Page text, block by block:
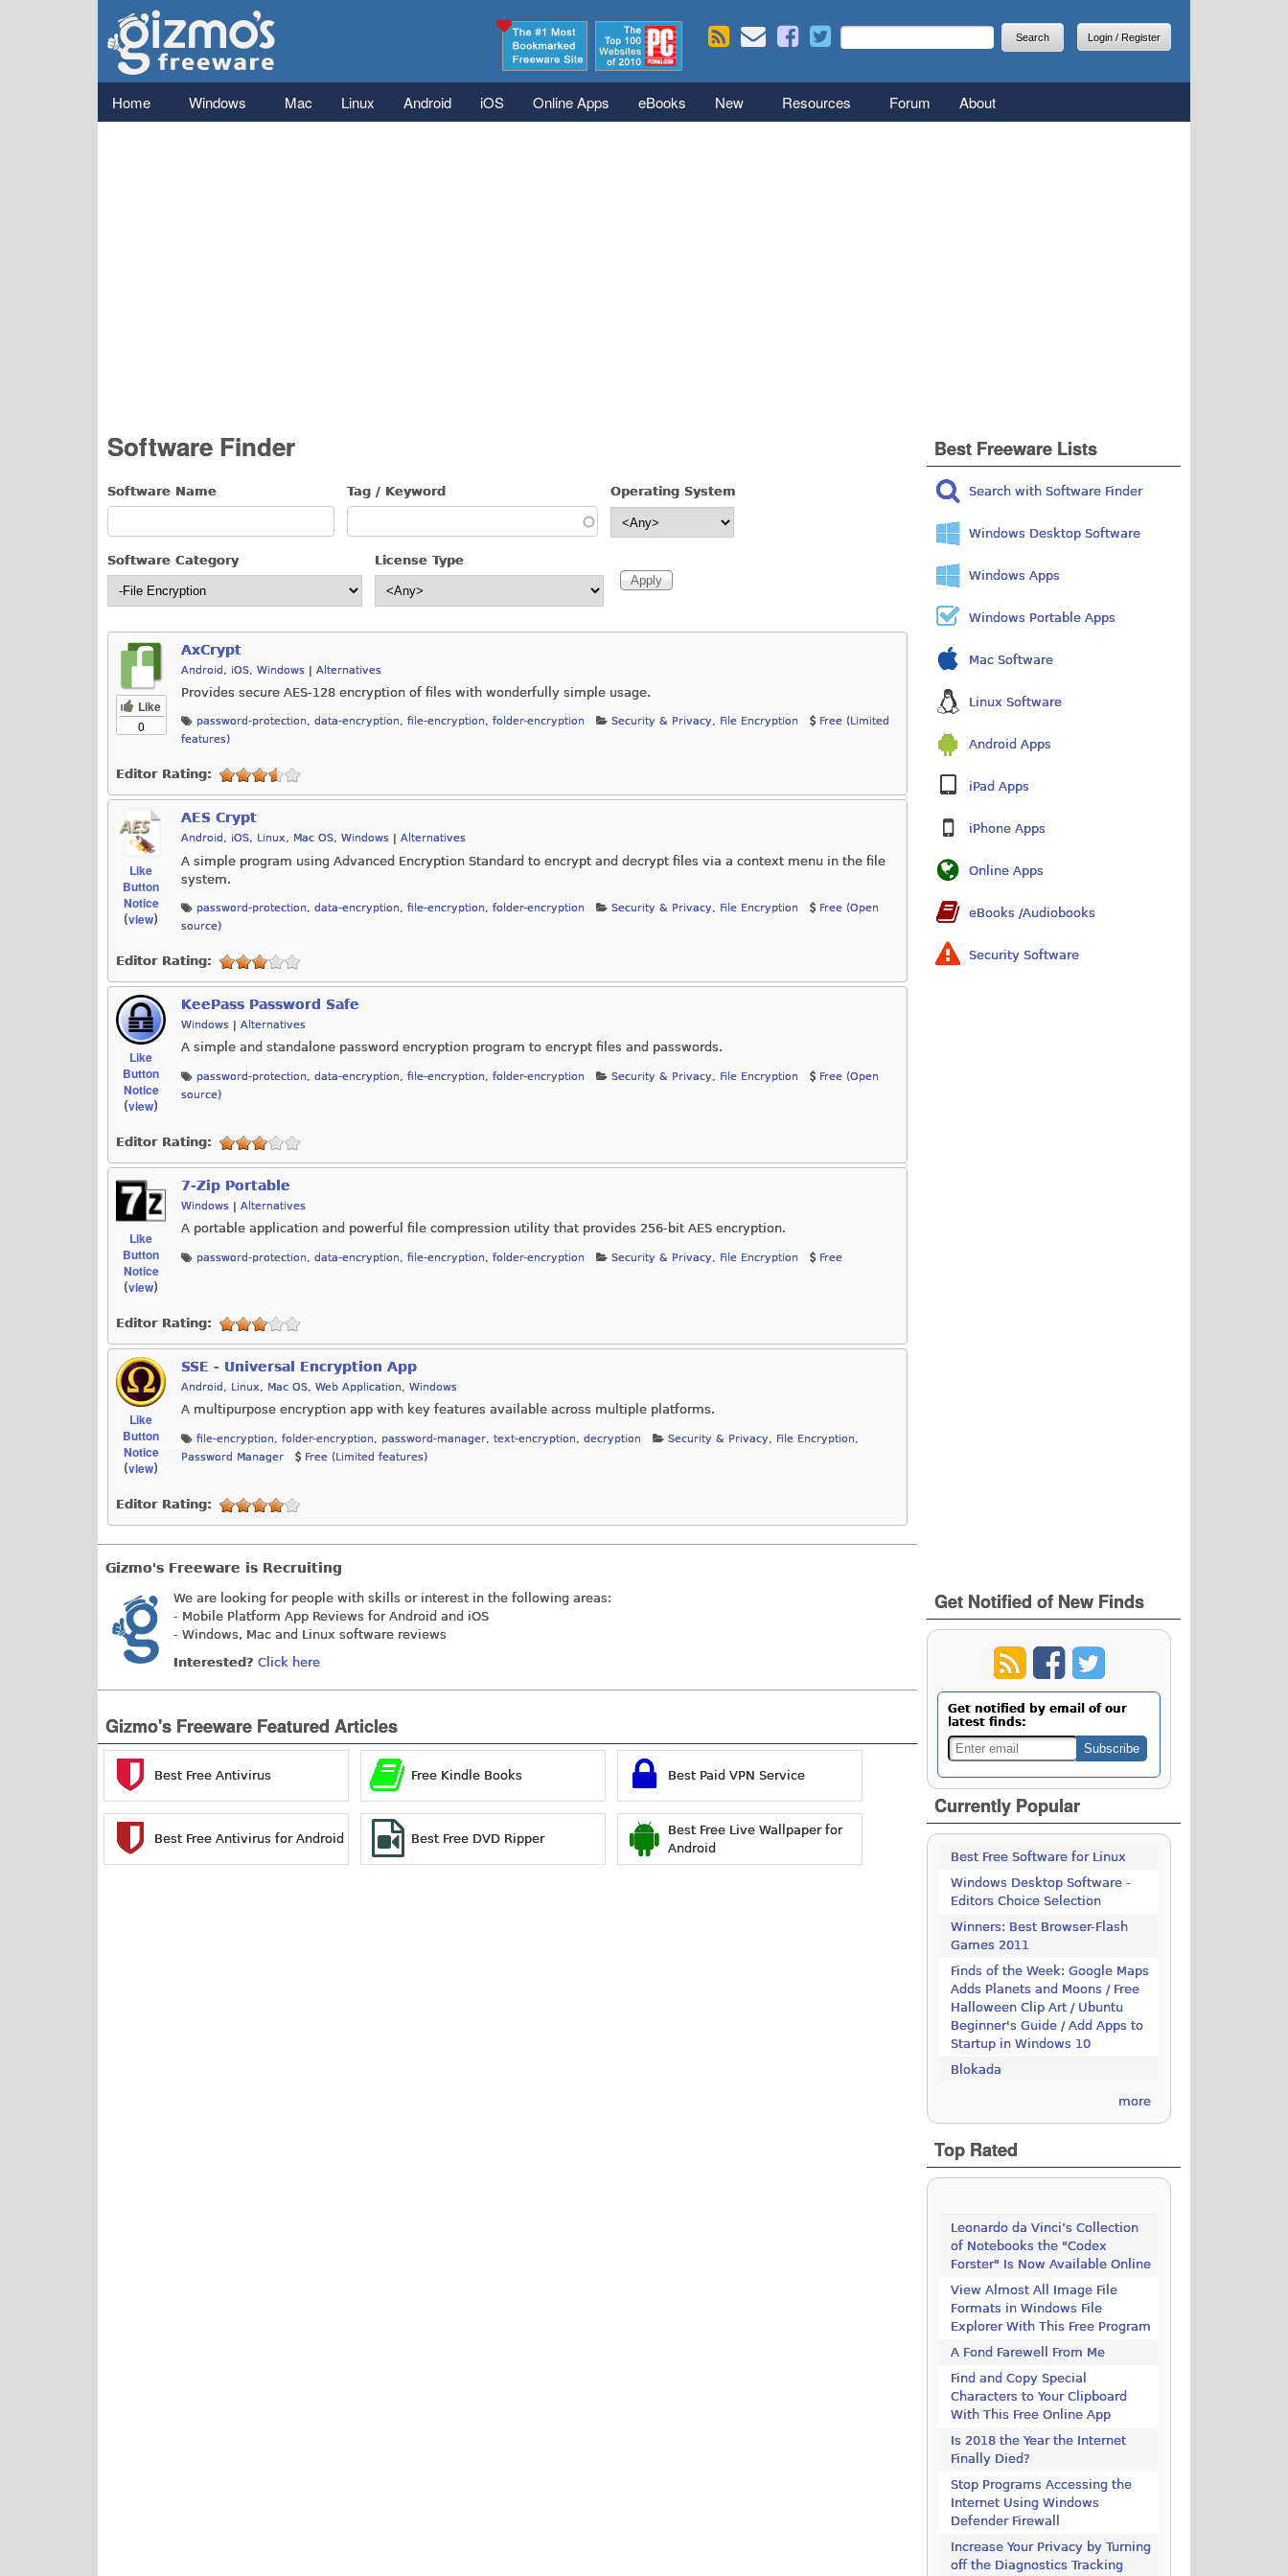
Gizmo's
Freeware
Search form
Search
Login / Register
Main menu
Home Windows Mac Linux Android iOS Online Apps eBooks New Resources Forum About
Software Finder
Software Name Tag / Keyword Operating System
Software Category License Type
Like
0
AxCrypt
Android , iOS, Windows | Alternatives
Provides secure AES-128 encryption of files with wonderfully simple usage.
password-protection, data-encryption, file-encryption, folder-encryption Security & Privacy, File Encryption
Free (Limited
features)
Editor Rating:
Like
Button
Notice
(view)
AES Crypt
Android , iOS, Linux, Mac OS, Windows Alternatives
A simple program using Advanced Encryption Standard to encrypt and decrypt files via a context menu in the file
system.
password-protection, data-encryption, file-encryption, folder-encryption Security & Privacy, File Encryption
Free (Open
source)
Editor Rating:
Like
Button
Notice
(view)
KeePass Password Safe
Windows | Alternatives
A simple and standalone password encryption program to encrypt files and passwords.
password-protection data-encryption file-encryption folder-encryption Security & Privacy File Encryption
Free (Open
source)
Editor Rating:
Like
Button
Notice
(view)
7-Zip Portable
Windows | Alternatives
A portable application and powerful file compression utility that provides 256-bit AES encryption.
password-protection data-encryption file-encryption folder-encryption Security & Privacy File Encryption Free
Editor Rating:
Like
Button
Notice
(view)
SSE - Universal Encryption App
Android , Linux, Mac OS, Web Application, Windows
A multipurpose encryption app with key features available across multiple platforms.
file-encryption folder-encryption password-manager text-encryption decryption Security & Privacy File Encryption
Password Manager
Free (Limited features)
Editor Rating:
Gizmo's Freeware is Recruiting
We are looking for people with skills or interest in the following areas:
- Mobile Platform App Reviews for Android and iOS
- Windows, Mac and Linux software reviews
Interested? Click here
Gizmo's Freeware Featured Articles
Best Free Antivirus Free Kindle Books Best Paid VPN Service
Best Free Antivirus for Android Best Free DVD Ripper
Best Free Live Wallpaper for
Android
Best Freeware Lists
Search with Software Finder
Windows Desktop Software
Windows Apps
Windows Portable Apps
Mac Software
Linux Software
Android Apps
iPad Apps
iPhone Apps
Online Apps
eBooks /Audiobooks
Security Software
Get Notified of New Finds
Get notified by email of our
latest finds:
Currently Popular
Best Free Software for Linux
Windows Desktop Software -
Editors Choice Selection
Winners: Best Browser-Flash
Games 2011
Finds of the Week: Google Maps
Adds Planets and Moons / Free
Halloween Clip Art / Ubuntu
Beginner's Guide / Add Apps to
Startup in Windows 10
Blokada
more
Top Rated
Leonardo da Vinci’s Collection
of Notebooks the "Codex
Forster" Is Now Available Online
View Almost All Image File
Formats in Windows File
Explorer With This Free Program
A Fond Farewell From Me
Find and Copy Special
Characters to Your Clipboard
With This Free Online App
Is 2018 the Year the Internet
Finally Died?
Stop Programs Accessing the
Internet Using Windows
Defender Firewall
Increase Your Privacy by Turning
off the Diagnostics Tracking